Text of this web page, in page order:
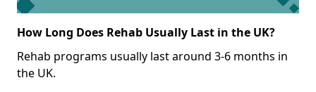
How Long Does Rehab Usually Last in the UK?
Rehab programs usually last around 3-6 months in
the UK.